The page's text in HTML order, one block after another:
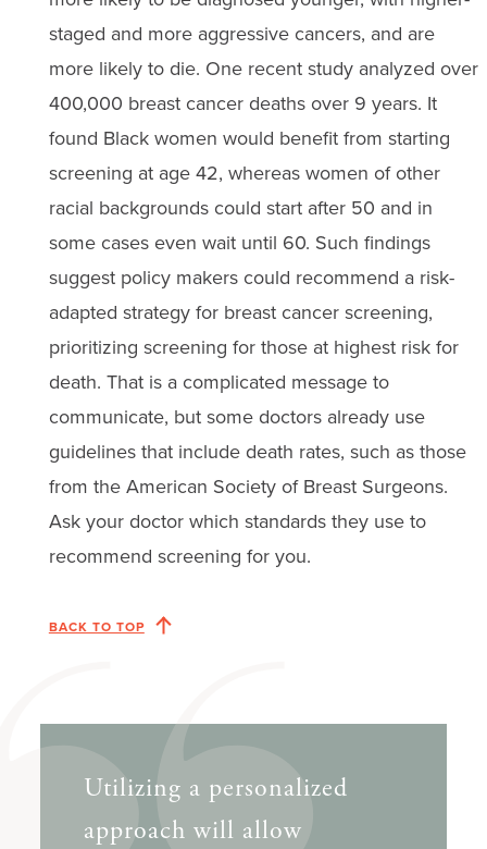
staged and more aggressive cancers, and are
more likely to die. One recent study analyzed over
400,000 breast cancer deaths over 9 years. It
found Black women would benefit from starting
screening at age 42, whereas women of other
racial backgrounds could start after 50 and in
some cases even wait until 60. Such findings
suggest policy makers could recommend a risk-
adapted strategy for breast cancer screening,
prioritizing screening for those at highest risk for
death. That is a complicated message to
communicate, but some doctors already use
guidelines that include death rates, such as those
from the American Society of Breast Surgeons.
Ask your doctor which standards they use to
recommend screening for you.
BACK TO TOP
Utilizing a personalized
approach will allow